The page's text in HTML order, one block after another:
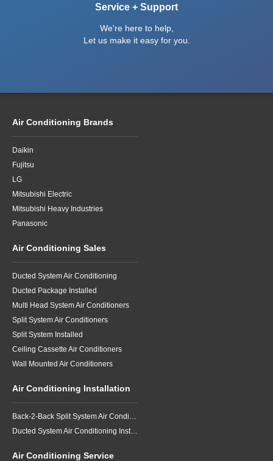
Service + Support
We're here to help,
Let us make it easy for you.
Air Conditioning Brands
Daikin
Fujitsu
LG
Mitsubishi Electric
Mitsubishi Heavy Industries
Panasonic
Air Conditioning Sales
Ducted System Air Conditioning
Ducted Package Installed
Multi Head System Air Conditioners
Split System Air Conditioners
Split System Installed
Ceiling Cassette Air Conditioners
Wall Mounted Air Conditioners
Air Conditioning Installation
Back-2-Back Split System Air Conditioning Installation
Ducted System Air Conditioning Installation
Air Conditioning Service